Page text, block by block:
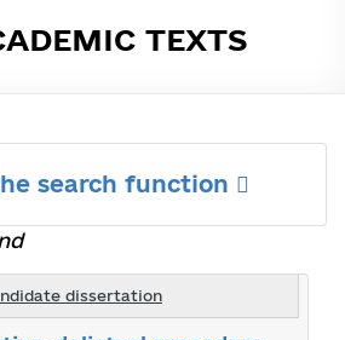
TEXTS
search function
dissertation